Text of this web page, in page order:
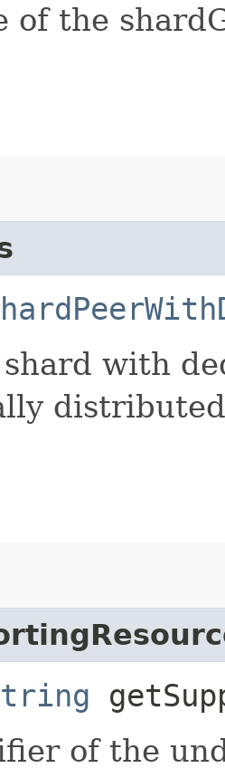
of the
shard with
of the